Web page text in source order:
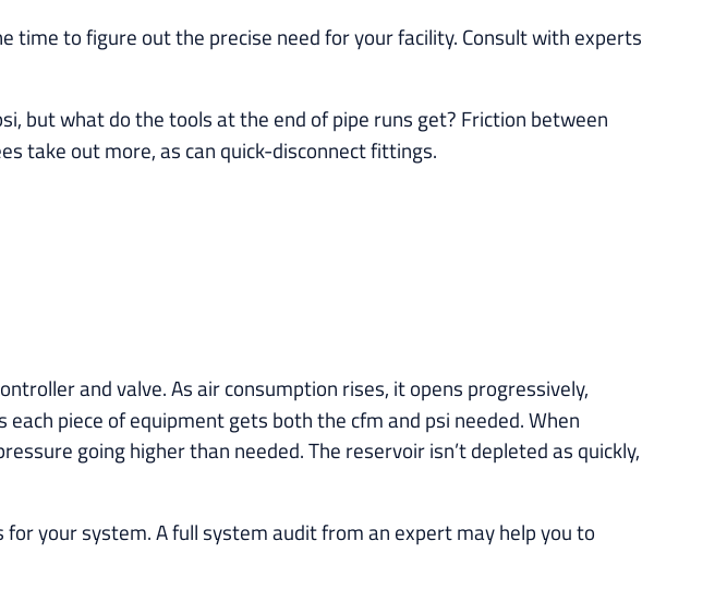
time to figure out the precise need for your facility. Consult with experts
but what do the tools at the end of pipe runs get? Friction between
take out more, as can quick-disconnect fittings.
and valve. As air consumption rises, it opens progressively,
piece of equipment gets both the cfm and psi needed. When
going higher than needed. The reservoir isn’t depleted as quickly,
your system. A full system audit from an expert may help you to